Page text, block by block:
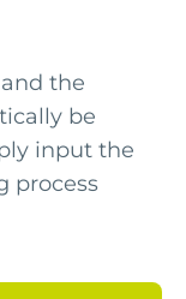
the
be
input the
process